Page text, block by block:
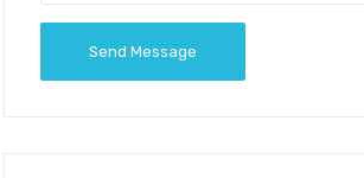
Send Message